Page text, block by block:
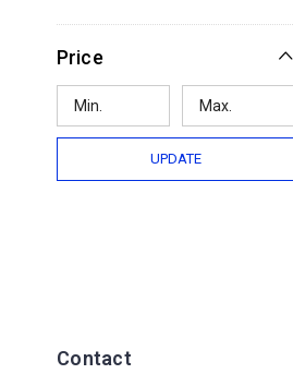
Price
UPDATE
Contact